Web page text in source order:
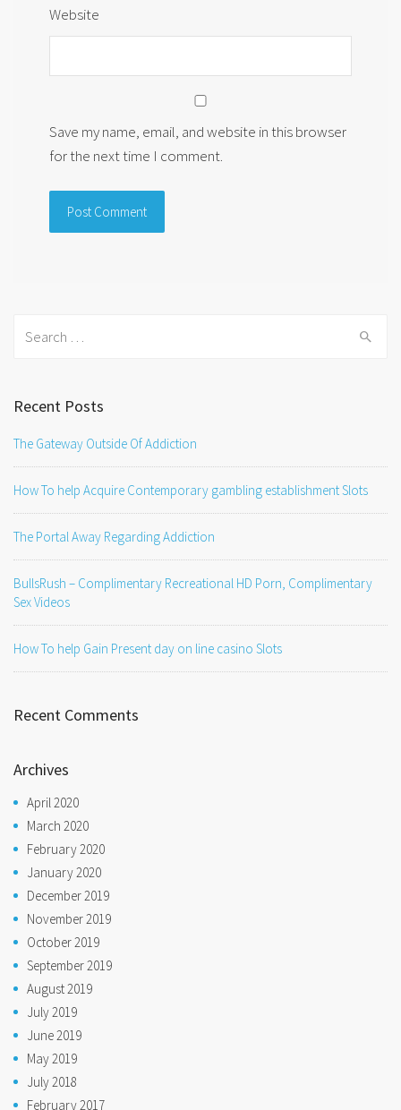
Website
Save my name, email, and website in this browser
for the next time I comment.
Recent Posts
The Gateway Outside Of Addiction
How To help Acquire Contemporary gambling establishment Slots
The Portal Away Regarding Addiction
BullsRush – Complimentary Recreational HD Porn, Complimentary
Sex Videos
How To help Gain Present day on line casino Slots
Recent Comments
Archives
April 2020
March 2020
February 2020
January 2020
December 2019
November 2019
October 2019
September 2019
August 2019
July 2019
June 2019
May 2019
July 2018
February 2017